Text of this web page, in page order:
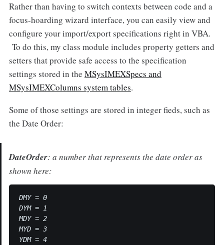
Rather than having to switch contexts between code and a
focus-hoarding wizard interface, you can easily view and
configure your import/export specifications right in VBA.
To do this, my class module includes property getters and
setters that provide safe access to the specification
settings stored in the MSysIMEXSpecs and
MSysIMEXColumns system tables.
Some of those settings are stored in integer fieds, such as
the Date Order:
DateOrder: a number that represents the date order as
shown here:
DMY = 0
DYM = 1
MDY = 2
MYD = 3
YDM = 4